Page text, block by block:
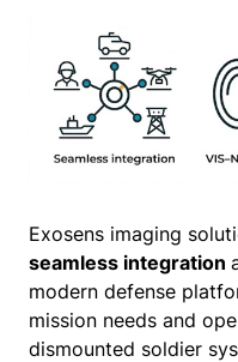
Exosens imaging
seamless integration
modern defense
mission needs and
dismounted soldier